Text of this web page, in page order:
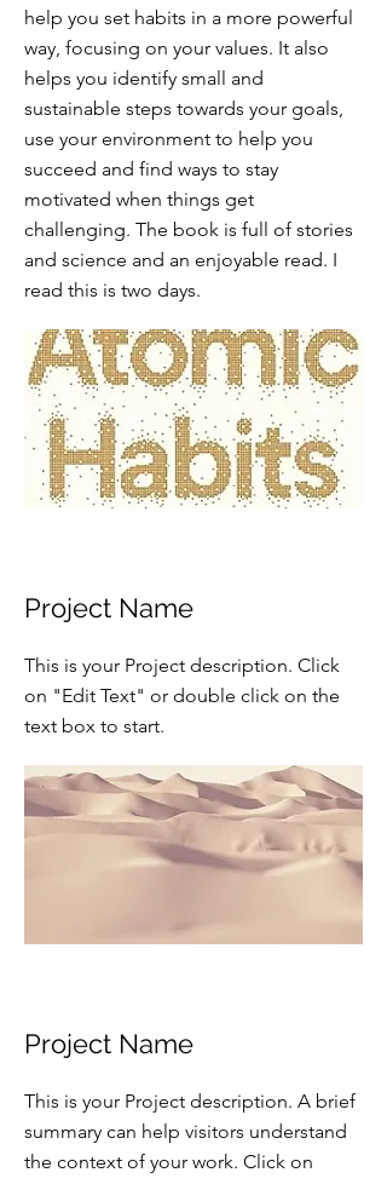
help you set habits in a more powerful
way, focusing on your values. It also
helps you identify small and
sustainable steps towards your goals,
use your environment to help you
succeed and find ways to stay
motivated when things get
challenging. The book is full of stories
and science and an enjoyable read. I
read this is two days.
Project Name
This is your Project description. Click
on "Edit Text" or double click on the
text box to start.
Project Name
This is your Project description. A brief
summary can help visitors understand
the context of your work. Click on